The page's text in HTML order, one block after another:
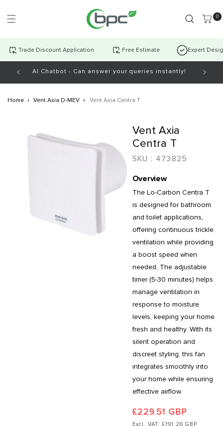
content
0
0
Trade Discount Application Free Estimate Expert
AI Chatbot - Can answer your queries instantly! Open
Home Vent Axia D-MEV Vent Axia Centra T
information
Vent Axia
Centra T
SKU : 473825
Overview
The Lo-Carbon Centra T
is designed for bathroom
and toilet applications,
offering continuous trickle
ventilation while providing
a boost speed when
needed. The adjustable
timer (5-30 minutes) helps
manage ventilation in
response to moisture
levels, keeping your home
fresh and healthy. With its
silent operation and
discreet styling, this fan
integrates smoothly into
your home while ensuring
effective airflow.
£229.51 GBP
Excl. VAT: £191.26 GBP